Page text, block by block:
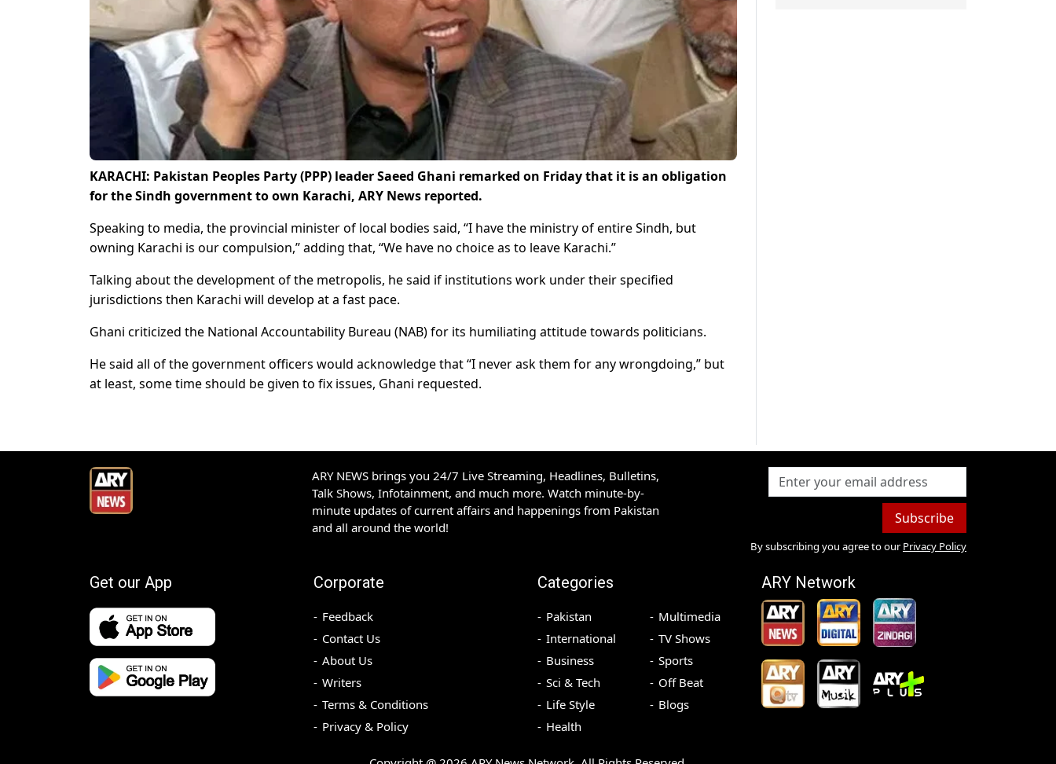
KARACHI: Pakistan Peoples Party (PPP) leader Saeed Ghani remarked on Friday that it is an obligation
for the Sindh government to own Karachi, ARY News reported.
Speaking to media, the provincial minister of local bodies said, “I have the ministry of entire Sindh, but
owning Karachi is our compulsion,” adding that, “We have no choice as to leave Karachi.”
Talking about the development of the metropolis, he said if institutions work under their specified
jurisdictions then Karachi will develop at a fast pace.
Ghani criticized the National Accountability Bureau (NAB) for its humiliating attitude towards politicians.
He said all of the government officers would acknowledge that “I never ask them for any wrongdoing,” but
at least, some time should be given to fix issues, Ghani requested.
ARY NEWS brings you 24/7 Live Streaming, Headlines, Bulletins,
Talk Shows, Infotainment, and much more. Watch minute-by-
minute updates of current affairs and happenings from Pakistan
and all around the world!
Subscribe
By subscribing you agree to our Privacy Policy
Get our App Corporate
Feedback
Contact Us
About Us
Writers
Terms & Conditions
Privacy & Policy
Categories
Pakistan
International
Business
Sci & Tech
Life Style
Health
Multimedia
TV Shows
Sports
Off Beat
Blogs
ARY Network